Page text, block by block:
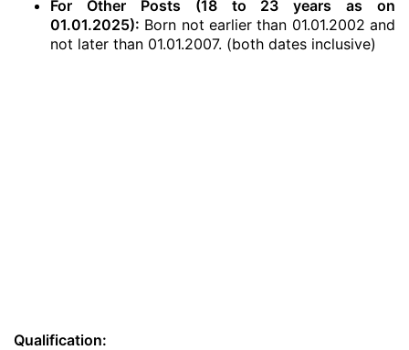
For Other Posts (18 to 23 years as on
01.01.2025): Born not earlier than 01.01.2002 and
not later than 01.01.2007. (both dates inclusive)
Qualification: